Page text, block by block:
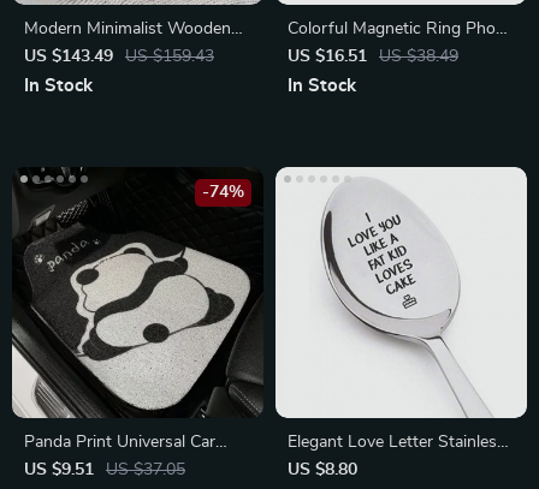
Modern Minimalist Wooden
Ottoman & Stool
US $143.49 US $159.43
In Stock
Colorful Magnetic Ring Phone
Holder Kickstand
US $16.51 US $38.49
In Stock
Panda Print Universal Car
Floor Mats
US $9.51 US $37.05
-74%
Elegant Love Letter Stainless
Steel Coffee Spoons
US $8.80